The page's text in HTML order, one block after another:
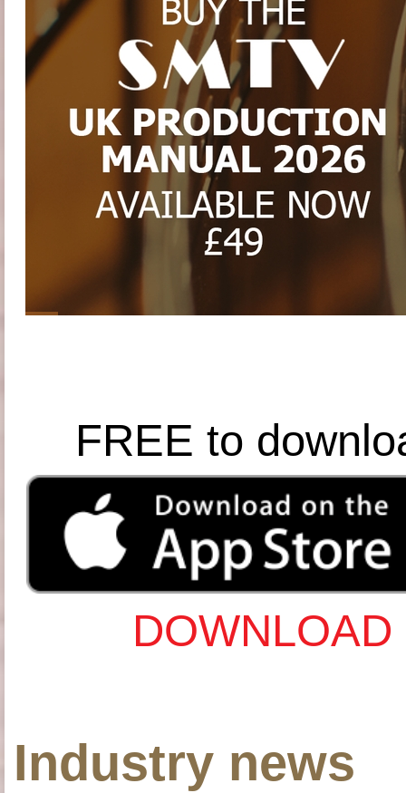
FREE to
Industry news